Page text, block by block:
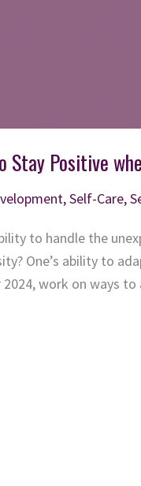
Positive
,Self-Care,
to handle the
One’s ability to
2024, work on ways